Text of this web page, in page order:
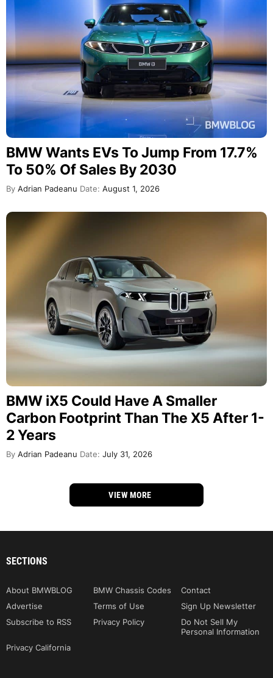
BMW Wants EVs To Jump From 17.7%
To 50% Of Sales By 2030
By Adrian Padeanu Date: August 1, 2026
BMW iX5 Could Have A Smaller
Carbon Footprint Than The X5 After 1-
2 Years
By Adrian Padeanu Date: July 31, 2026
VIEW MORE
SECTIONS
About BMWBLOG BMW Chassis Codes
Contact
Advertise
Terms of Use
Sign Up Newsletter
Subscribe to RSS
Privacy Policy
Do Not Sell My
Personal Information
Privacy California